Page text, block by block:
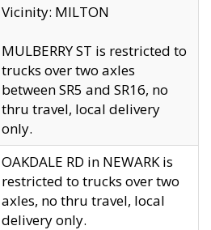
Vicinity: MILTON
MULBERRY ST is restricted to
trucks over two axles
between SR5 and SR16, no
thru travel, local delivery
only.
OAKDALE RD in NEWARK is
restricted to trucks over two
axles, no thru travel, local
delivery only.